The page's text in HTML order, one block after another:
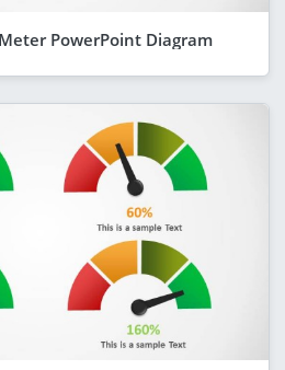
PowerPoint Diagram